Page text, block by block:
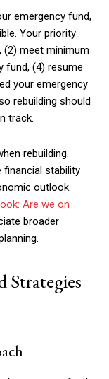
emergency fund,
Your priority
(2) meet minimum
fund, (4) resume
your emergency
rebuilding should
track.
rebuilding.
financial stability
outlook.
Are we on
broader
Strategies